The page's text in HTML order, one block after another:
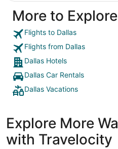
More to Explore
Flights to Dallas
Flights from Dallas
Dallas Hotels
Dallas Car Rentals
Dallas Vacations
Explore More
with Travelocity